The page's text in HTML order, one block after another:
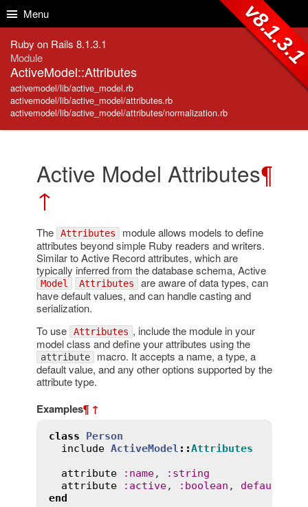
Menu
Ruby on Rails 8.1.3.1
Module
ActiveModel::Attributes
activemodel/lib/active_model.rb
activemodel/lib/active_model/attributes.rb
activemodel/lib/active_model/attributes/normalization.rb
Active Model Attributes¶
↑
The Attributes module allows models to define
attributes beyond simple Ruby readers and writers.
Similar to Active Record attributes, which are
typically inferred from the database schema, Active
Model Attributes are aware of data types, can
have default values, and can handle casting and
serialization.
To use
Attributes , include the module in your
model class and define your attributes using the
attribute macro. It accepts a name, a type, a
default value, and any other options supported by the
attribute type.
Examples¶ ↑
class
Person
include ActiveModel ::Attributes
attribute
: name, : string
attribute
: active, : boolean , default
end